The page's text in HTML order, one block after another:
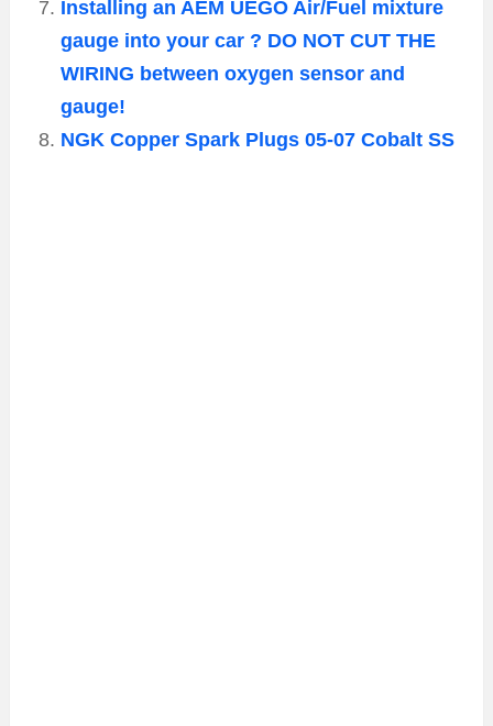
Installing an AEM UEGO Air/Fuel mixture
gauge into your car ? DO NOT CUT THE
WIRING between oxygen sensor and
gauge!
NGK Copper Spark Plugs 05-07 Cobalt SS